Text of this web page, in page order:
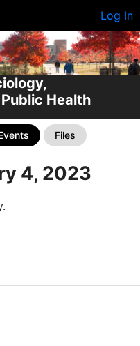
Log In
Health
Files
4, 2023